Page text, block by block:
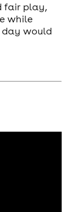
fair play,
while
would